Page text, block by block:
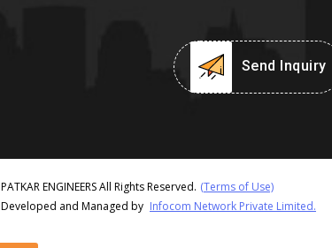
Send Inquiry
PATKAR ENGINEERS All Rights Reserved. (Terms of Use)
Developed and Managed by Infocom Network Private Limited.